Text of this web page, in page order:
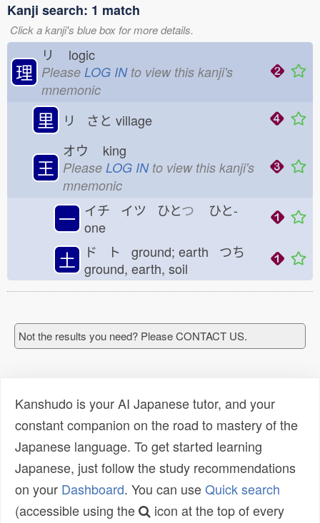
Kanji search: 1 match
Click a kanji's blue box for more details.
理
リ logic
Please LOG INto view this kanji's
mnemonic
里 リ さと village
王
オウ king
Please LOG INto view this kanji's
mnemonic
一 イチ イツ ひとつ ひと-
one
土
ド ト ground; earth つち
ground, earth, soil
Not the results you need? Please CONTACT US.
Kanshudo is your AI Japanese tutor, and your
constant companion on the road to mastery of the
Japanese language. To get started learning
Japanese, just follow the study recommendations
on your Dashboard. You can useQuick search
(accessible using the
icon at the top of every